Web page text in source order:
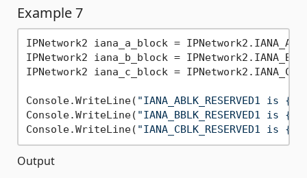
Example 7
IPNetwork2 iana_a_block =
IPNetwork2 iana_b_block =
IPNetwork2 iana_c_block =
Console.WriteLine( "IANA_ABLK_RESERVED1 is
Console.WriteLine( "IANA_BBLK_RESERVED1 is
Console.WriteLine( "IANA_CBLK_RESERVED1 is
Output